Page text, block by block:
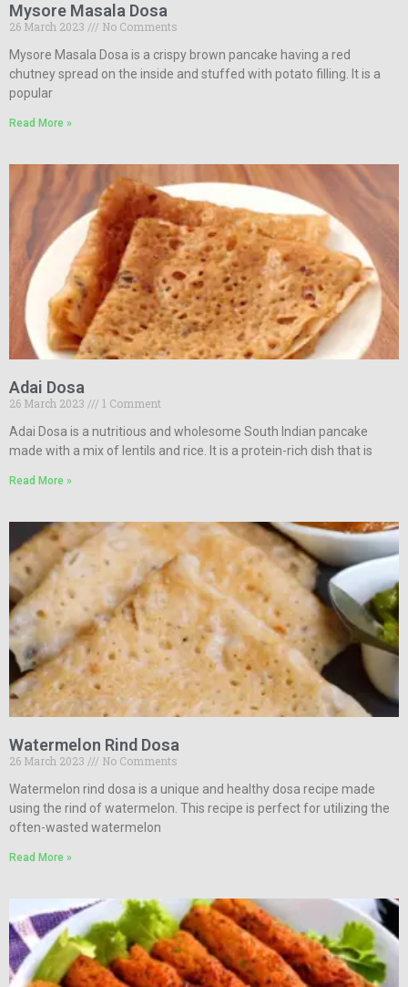
Mysore Masala Dosa
26 March 2023
No Comments
Mysore Masala Dosa is a crispy brown pancake having a red
chutney spread on the inside and stuffed with potato filling. It is a
popular
Read More »
Adai Dosa
26 March 2023
1 Comment
Adai Dosa is a nutritious and wholesome South Indian pancake
made with a mix of lentils and rice. It is a protein-rich dish that is
Read More »
Watermelon Rind Dosa
26 March 2023
No Comments
Watermelon rind dosa is a unique and healthy dosa recipe made
using the rind of watermelon. This recipe is perfect for utilizing the
often-wasted watermelon
Read More »